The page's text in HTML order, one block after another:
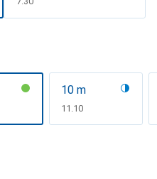
10 m
CHF
11.10